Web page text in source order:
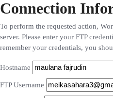
Connection
To perform the requested action,
server. Please enter your FTP
remember your credentials, you
Hostname
FTP Username